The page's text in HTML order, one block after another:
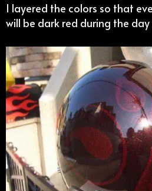
I layered the colors so that
will be dark red during the